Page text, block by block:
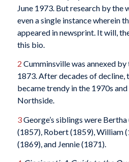
June 1973. But research by
even a single instance wherein
appeared in newsprint. It will,
this bio.
2 Cumminsville was annexed
1873. After decades of decline,
became trendy in the 1970s
Northside.
3George’s siblings were
(1857), Robert (1859), William
(1869), and Jennie (1871).